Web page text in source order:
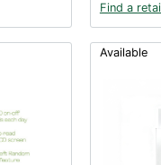
Find a
Available